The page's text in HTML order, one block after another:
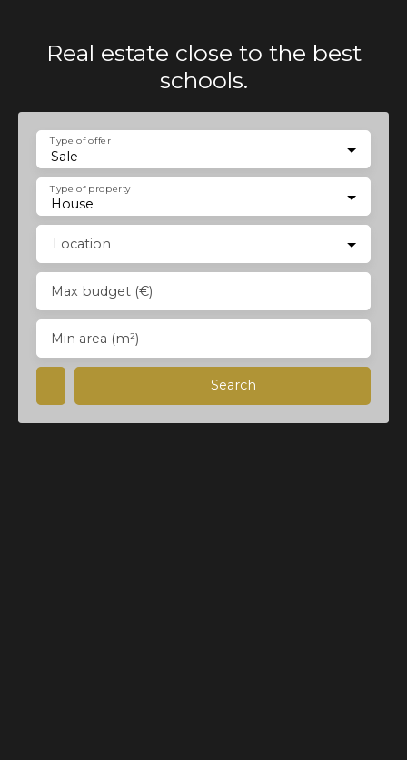
Real estate close to the best
schools.
Sale
Type of offer
House
Type of property
Location
Max budget (€)
Min area (m²)
Search